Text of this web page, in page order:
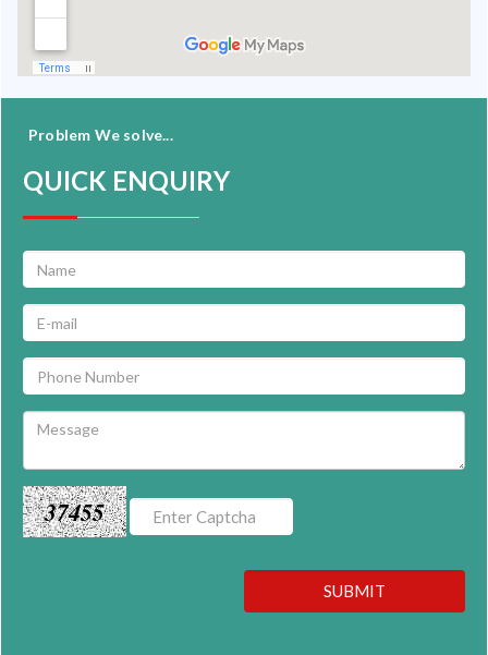
Problem We solve...
QUICK ENQUIRY
37455
SUBMIT